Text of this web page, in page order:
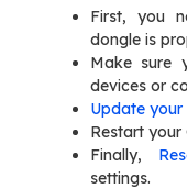
First, you
dongle is
Make sure
devices or
Update your
Restart your
Finally,
settings.